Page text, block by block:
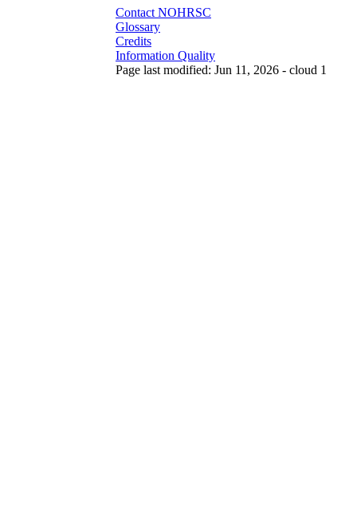
Contact NOHRSC
Glossary
Credits
Information Quality
Page last modified: Jun 11, 2026 - cloud 1